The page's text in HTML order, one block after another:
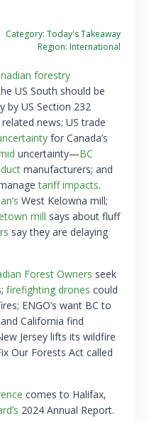
Category: Today's Takeaway
Region: International
forestry
US South should be
by US Section 232
news: US trade
for Canada’s
uncertainty—BC
manufacturers; and
tariff impacts.
West Kelowna mill;
mill says about fluff
say they are delaying
Forest Owners seek
firefighting drones could
ENGO’s want BC to
California find
Jersey lifts its wildfire
Our Forests Act called
comes to Halifax,
2024 Annual Report.